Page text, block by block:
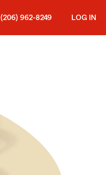
(206) 962-8249 LOG IN